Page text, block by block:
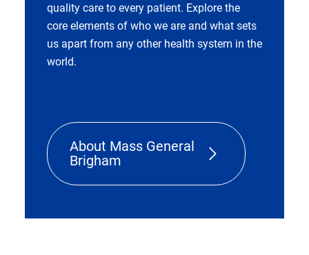
quality care to every patient. Explore the
core elements of who we are and what sets
us apart from any other health system in the
world.
About Mass General
Brigham